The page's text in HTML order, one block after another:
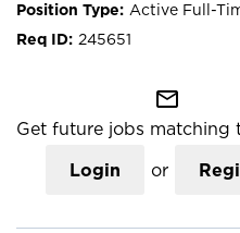
Active Full-
245651
mail_outline
Get future jobs matching
Login or